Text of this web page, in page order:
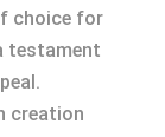
choice for
testament
creation